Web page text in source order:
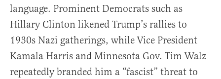
language. Prominent Democrats such as
Hillary Clinton likened Trump’s rallies to
1930s Nazi gatherings, while Vice President
Kamala Harris and Minnesota Gov. Tim Walz
repeatedly branded him a “fascist” threat to